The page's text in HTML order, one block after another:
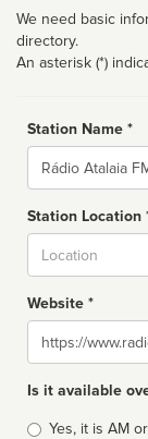
We need basic
directory.
An asterisk (*)
Station Name *
Name
Station Location
Website *
Website
Is it available
Broadcast
Yes, it is AM